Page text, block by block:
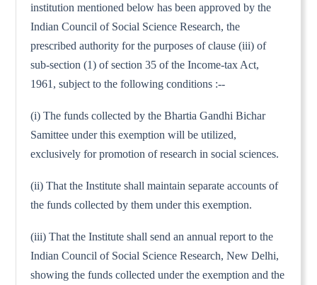
institution mentioned below has been approved by the
Indian Council of Social Science Research, the
prescribed authority for the purposes of clause (iii) of
sub-section (1) of section 35 of the Income-tax Act,
1961, subject to the following conditions :--
(i) The funds collected by the Bhartia Gandhi Bichar
Samittee under this exemption will be utilized,
exclusively for promotion of research in social sciences.
(ii) That the Institute shall maintain separate accounts of
the funds collected by them under this exemption.
(iii) That the Institute shall send an annual report to the
Indian Council of Social Science Research, New Delhi,
showing the funds collected under the exemption and the